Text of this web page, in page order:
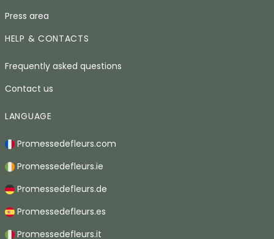
Press area
HELP & CONTACTS
Frequently asked questions
Contact us
LANGUAGE
Promessedefleurs.com
Promessedefleurs.ie
Promessedefleurs.de
Promessedefleurs.es
Promessedefleurs.it